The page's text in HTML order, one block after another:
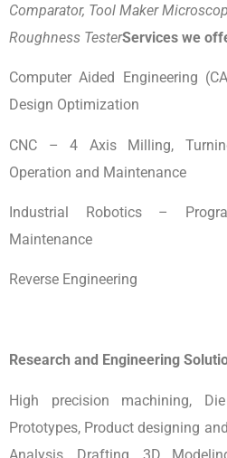
Comparator, Tool Maker
Roughness TesterServices we
Computer Aided Engineering
Design Optimization
CNC – 4 Axis Milling,
Operation and Maintenance
Industrial Robotics –
Maintenance
Reverse Engineering
Research and Engineering
High precision machining,
Prototypes, Product designing
Analysis, Drafting, 3D